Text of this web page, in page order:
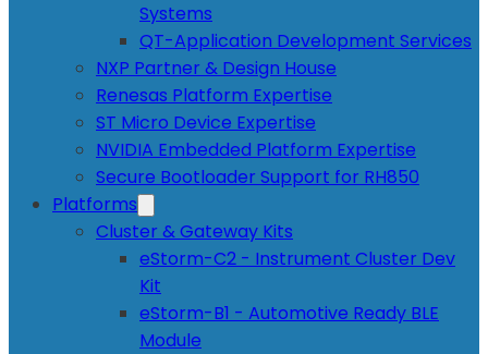
Systems
QT-Application Development Services
NXP Partner & Design House
Renesas Platform Expertise
ST Micro Device Expertise
NVIDIA Embedded Platform Expertise
Secure Bootloader Support for RH850
Platforms
Cluster & Gateway Kits
eStorm-C2 - Instrument Cluster Dev
Kit
eStorm-B1 - Automotive Ready BLE
Module